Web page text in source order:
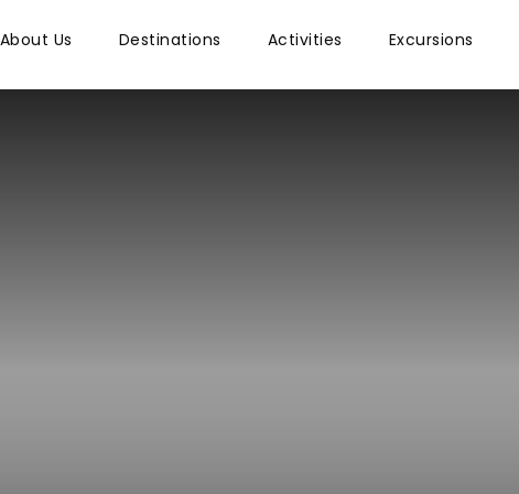
About Us Destinations Activities Excursions